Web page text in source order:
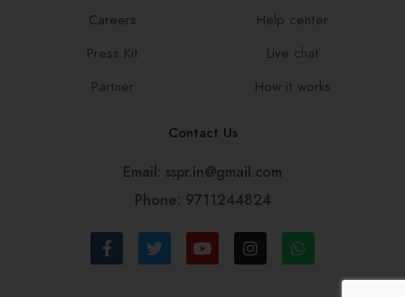
Careers
Press Kit
Partner
Help center
Live chat
How it works
Contact Us
Email: sspr.in@gmail.com
Phone: 9711244824